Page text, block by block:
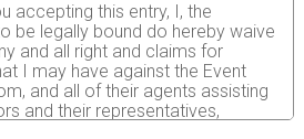
accepting this entry, I, the
be legally bound do hereby waive
and all right and claims for
I may have against the Event
and all of their agents assisting
and their representatives,